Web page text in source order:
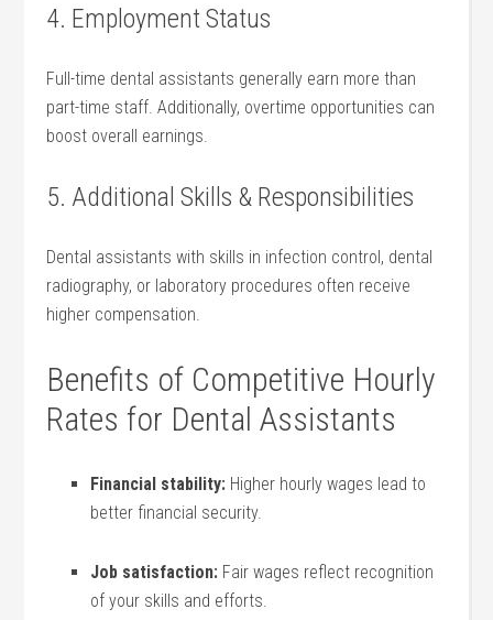
4. Employment Status
Full-time dental assistants generally earn ⁢more than
part-time staff. Additionally, overtime opportunities can
boost ⁣overall ‌earnings.
5. Additional Skills & Responsibilities
Dental assistants with skills in infection ⁣control, dental
radiography,​ or laboratory procedures often receive
higher ⁢compensation.
Benefits of Competitive Hourly
Rates for Dental Assistants
Financial stability: Higher⁤ hourly wages ‌lead to​
better financial security.
Job satisfaction: Fair wages reflect recognition
of your skills and efforts.